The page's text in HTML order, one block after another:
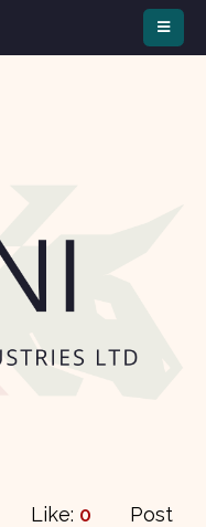
Like: 0
Post